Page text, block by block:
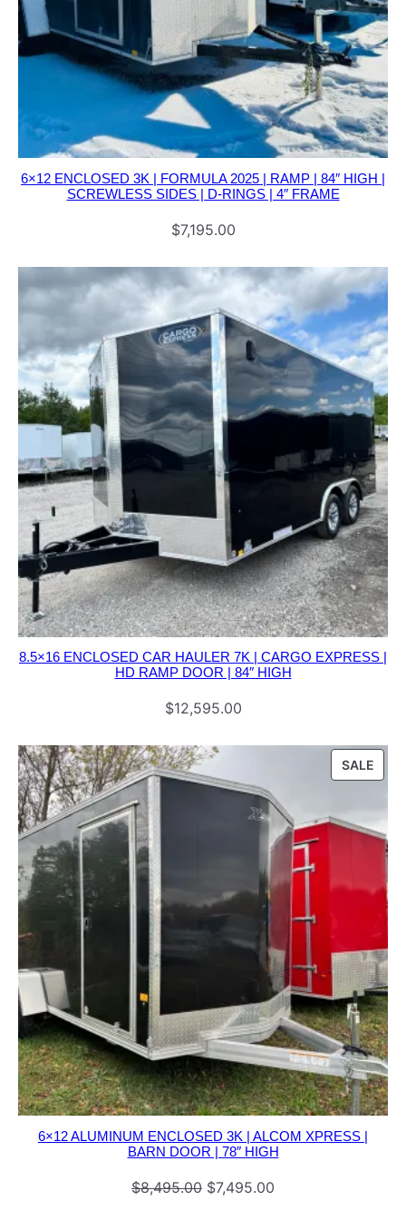
A
C
K
q
y
6×12 ENCLOSED 3K | FORMULA 2025 | RAMP | 84″ HIGH |
SCREWLESS SIDES | D-RINGS | 4″ FRAME
$7,195.00
8.5×16 ENCLOSED CAR HAULER 7K | CARGO EXPRESS |
HD RAMP DOOR | 84″ HIGH
$12,595.00
SALE
6×12 ALUMINUM ENCLOSED 3K | ALCOM XPRESS |
BARN DOOR | 78″ HIGH
$8,495.00 Original
$7,495.00